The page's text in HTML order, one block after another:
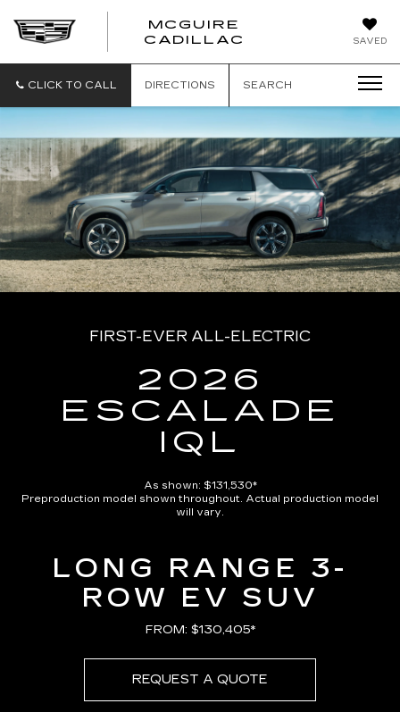
SAVED
MCGUIRE
CADILLAC
CLICK TO CALL DIRECTIONS SEARCH
FIRST-EVER ALL-ELECTRIC
2026
ESCALADE
IQL
As shown: $131,530*
Preproduction model shown throughout. Actual production model
will vary.
LONG RANGE 3-
ROW EV SUV
FROM: $130,405*
REQUEST A QUOTE